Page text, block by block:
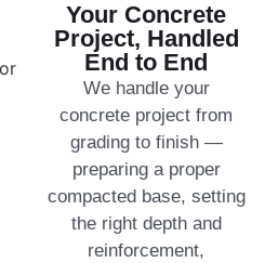
Your Concrete
Project, Handled
End to End
We handle your
concrete project from
grading to finish —
preparing a proper
compacted base, setting
the right depth and
reinforcement,